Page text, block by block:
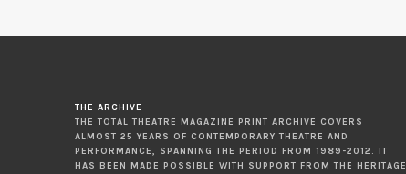
THE ARCHIVE
THE TOTAL THEATRE MAGAZINE PRINT ARCHIVE COVERS
ALMOST 25 YEARS OF CONTEMPORARY THEATRE AND
PERFORMANCE, SPANNING THE PERIOD FROM 1989-2012. IT
HAS BEEN MADE POSSIBLE WITH SUPPORT FROM THE HERITAGE